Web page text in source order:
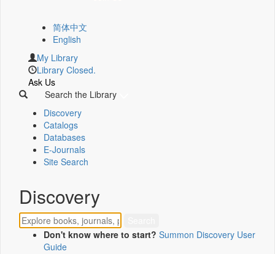
简体中文
English
My Library
Library Closed.
Ask Us
Search the Library
Discovery
Catalogs
Databases
E-Journals
Site Search
Discovery
Don't know where to start? Summon Discovery User
Guide